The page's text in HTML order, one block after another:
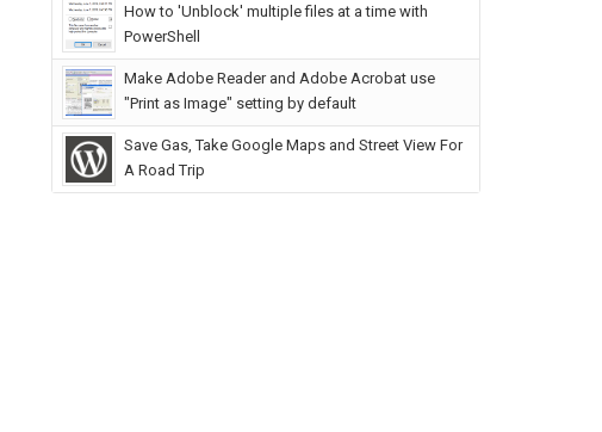
How to 'Unblock' multiple files at a time with
PowerShell
Make Adobe Reader and Adobe Acrobat use
"Print as Image" setting by default
Save Gas, Take Google Maps and Street View For
A Road Trip